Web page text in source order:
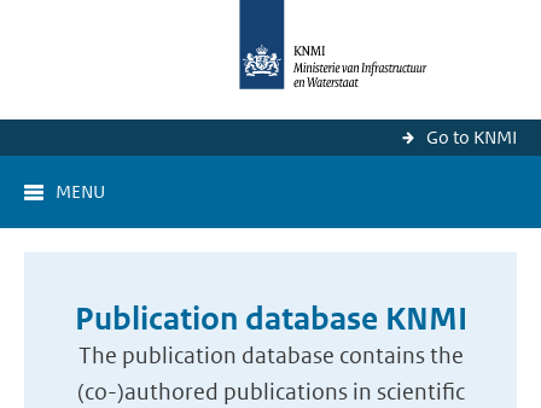
Go to KNMI
MENU
Publication database KNMI
The publication database contains the
(co-)authored publications in scientific